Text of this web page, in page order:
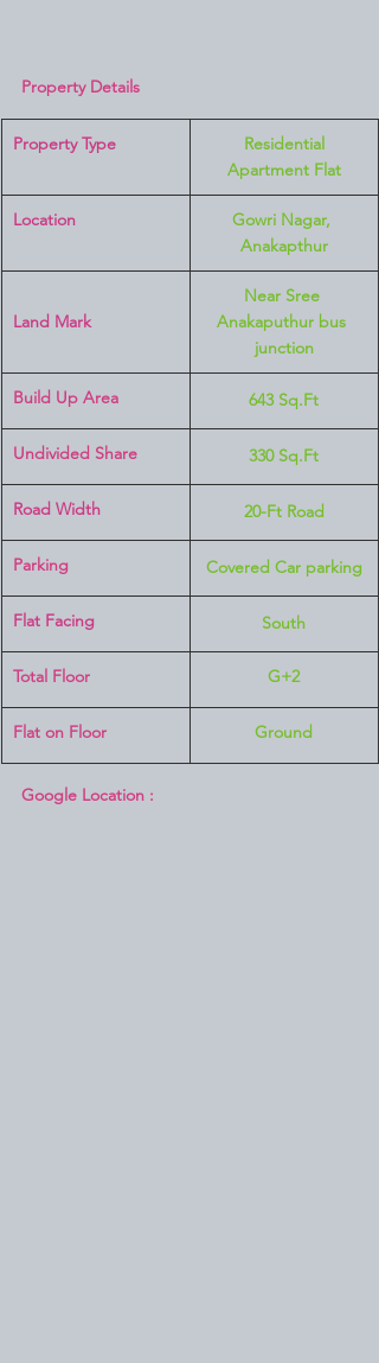
Property Details
Property Type
Apartment Flat
Location
Gowri Nagar,
Anakapthur
Land Mark
Near Sree
Anakaputhur bus
junction
Build Up Area 643 Sq.Ft
Undivided Share 330 Sq.Ft
Road Width 20-Ft Road
Parking Covered Car parking
Flat Facing South
Total Floor G+2
Flat on Floor Ground
Google Location :